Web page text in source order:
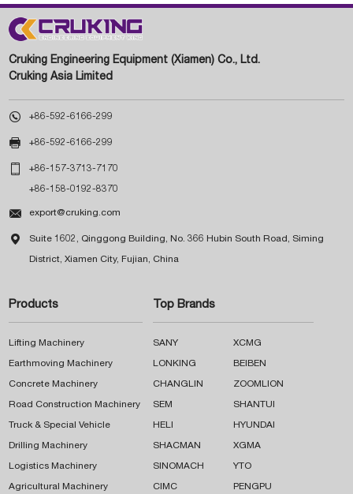
Cruking Engineering Equipment (Xiamen) Co., Ltd.
Cruking Asia Limited
 +86-592-6166-299
 +86-592-6166-299
 +86-157-3713-7170
+86-158-0192-8370
 export@cruking.com
 Suite 1602, Qinggong Building, No. 366 Hubin South Road, Siming
District, Xiamen City, Fujian, China
Products
Lifting Machinery
Earthmoving Machinery
Concrete Machinery
Road Construction Machinery
Truck & Special Vehicle
Drilling Machinery
Logistics Machinery
Agricultural Machinery
Top Brands
SANY XCMG
LONKING BEIBEN
CHANGLIN ZOOMLION
SEM SHANTUI
HELI HYUNDAI
SHACMAN XGMA
SINOMACH YTO
CIMC PENGPU